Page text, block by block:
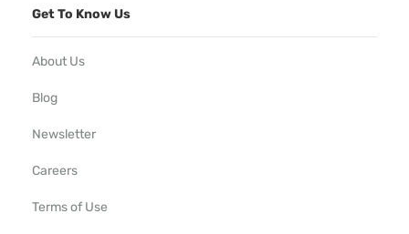
Get To Know Us
About Us
Blog
Newsletter
Careers
Terms of Use